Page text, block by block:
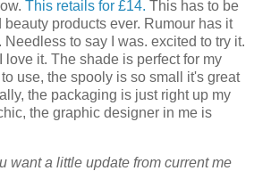
This retails for £14. This has to be
products ever. Rumour has it
to say I was. excited to try it.
love it. The shade is perfect for my
use, the spooly is so small it's great
the packaging is just right up my
the graphic designer in me is
want a little update from current me